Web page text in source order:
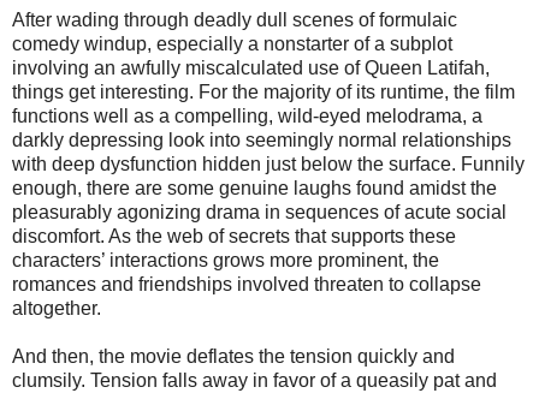
After wading through deadly dull scenes of formulaic
comedy windup, especially a nonstarter of a subplot
involving an awfully miscalculated use of Queen Latifah,
things get interesting. For the majority of its runtime, the film
functions well as a compelling, wild-eyed melodrama, a
darkly depressing look into seemingly normal relationships
with deep dysfunction hidden just below the surface. Funnily
enough, there are some genuine laughs found amidst the
pleasurably agonizing drama in sequences of acute social
discomfort. As the web of secrets that supports these
characters’ interactions grows more prominent, the
romances and friendships involved threaten to collapse
altogether.
And then, the movie deflates the tension quickly and
clumsily. Tension falls away in favor of a queasily pat and